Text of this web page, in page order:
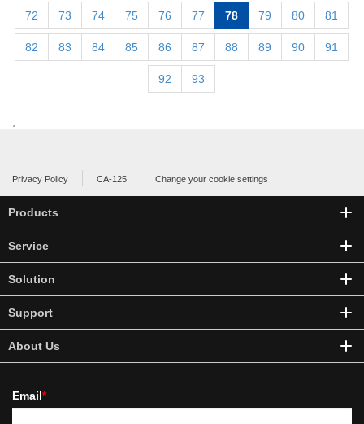
72 73 74 75 76 77 78 79 80 81
82 83 84 85 86 87 88 89 90 91
92 93
;
Privacy Policy CA-125 Change your cookie settings
Products
Service
Solution
Support
About Us
Email*